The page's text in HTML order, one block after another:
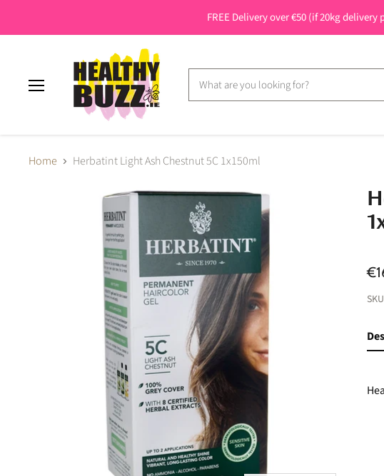
FREE Delivery over €50 (if 20kg delivery
Home Herbatint Light Ash Chestnut 5C 1x150ml
SKU